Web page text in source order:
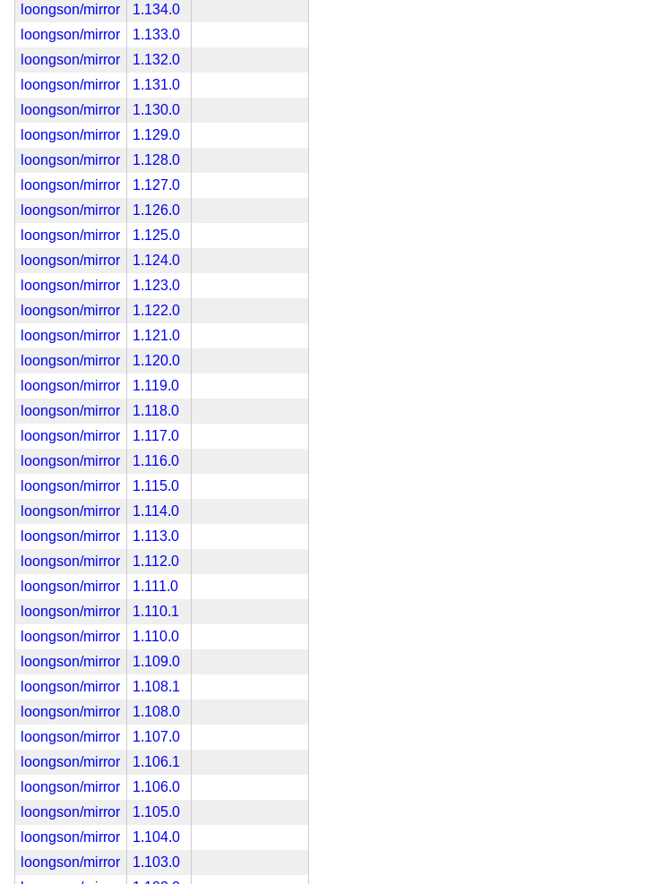
loongson/mirror
1.134.0
loongson/mirror
1.133.0
loongson/mirror
1.132.0
loongson/mirror
1.131.0
loongson/mirror
1.130.0
loongson/mirror
1.129.0
loongson/mirror
1.128.0
loongson/mirror
1.127.0
loongson/mirror
1.126.0
loongson/mirror
1.125.0
loongson/mirror
1.124.0
loongson/mirror
1.123.0
loongson/mirror
1.122.0
loongson/mirror
1.121.0
loongson/mirror
1.120.0
loongson/mirror
1.119.0
loongson/mirror
1.118.0
loongson/mirror
1.117.0
loongson/mirror
1.116.0
loongson/mirror
1.115.0
loongson/mirror
1.114.0
loongson/mirror
1.113.0
loongson/mirror
1.112.0
loongson/mirror
1.111.0
loongson/mirror
1.110.1
loongson/mirror
1.110.0
loongson/mirror
1.109.0
loongson/mirror
1.108.1
loongson/mirror
1.108.0
loongson/mirror
1.107.0
loongson/mirror
1.106.1
loongson/mirror
1.106.0
loongson/mirror
1.105.0
loongson/mirror
1.104.0
loongson/mirror
1.103.0